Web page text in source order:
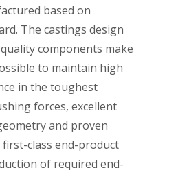
based on
The castings design
components make
to maintain high
in the toughest
forces, excellent
and proven
class end-product
of required end-